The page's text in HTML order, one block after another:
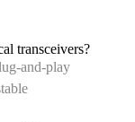
transceivers?
and-play